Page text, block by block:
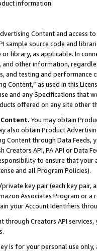
information.
Content and access
sample source code and
library, as applicable. In
and other information,
and testing and
Content,” as used in this
and any Specifications that
offered on any site other
You may obtain
also obtain Product
Content through Data Feeds,
Creators API, PA API or Data
to ensure that your
and all Program Policies).
key pair (each key pair,
Associates Program or
your Account Identifiers
through Creators API
is for your personal use